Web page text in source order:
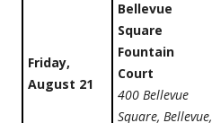
Friday,
August 21
Bellevue
Square
Fountain
Court
400 Bellevue
Square, Bellevue,